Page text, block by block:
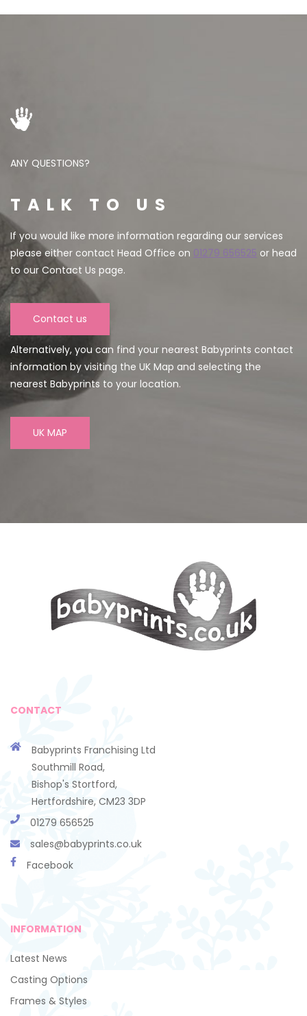
ANY QUESTIONS?
TALK TO US
If you would like more information regarding our services
please either contact Head Office on 01279 656525 or head
to our Contact Us page.
Contact us
Alternatively, you can find your nearest Babyprints contact
information by visiting the UK Map and selecting the
nearest Babyprints to your location.
UK MAP
CONTACT
Babyprints Franchising Ltd
Southmill Road,
Bishop's Stortford,
Hertfordshire, CM23 3DP
01279 656525
sales@babyprints.co.uk
Facebook
INFORMATION
Latest News
Casting Options
Frames & Styles